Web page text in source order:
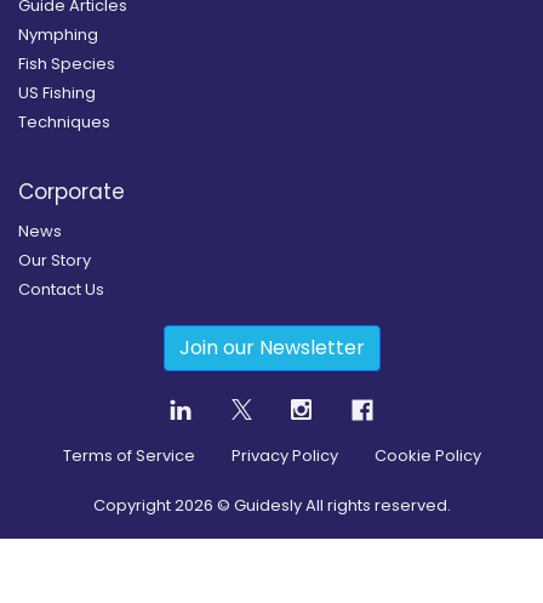
Guide Articles
Nymphing
Fish Species
US Fishing
Techniques
Corporate
News
Our Story
Contact Us
Join our Newsletter
Terms of Service Privacy Policy Cookie Policy
Copyright2026 © Guidesly All rights reserved.